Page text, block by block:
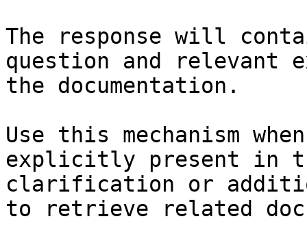
The response will
question and relevant
the documentation.
Use this mechanism
explicitly present in
clarification or